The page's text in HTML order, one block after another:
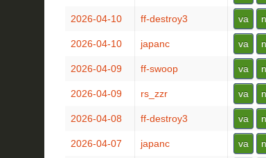
2026-04-10 ff-destroy3 va
2026-04-10 japanc va
2026-04-09 ff-swoop va
2026-04-09 rs_zzr va
2026-04-08 ff-destroy3 va
2026-04-07 japanc va